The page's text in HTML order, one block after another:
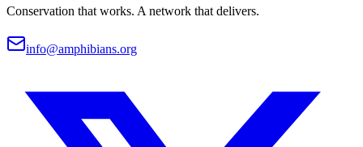
Conservation that works. A network that delivers.
info@amphibians.org